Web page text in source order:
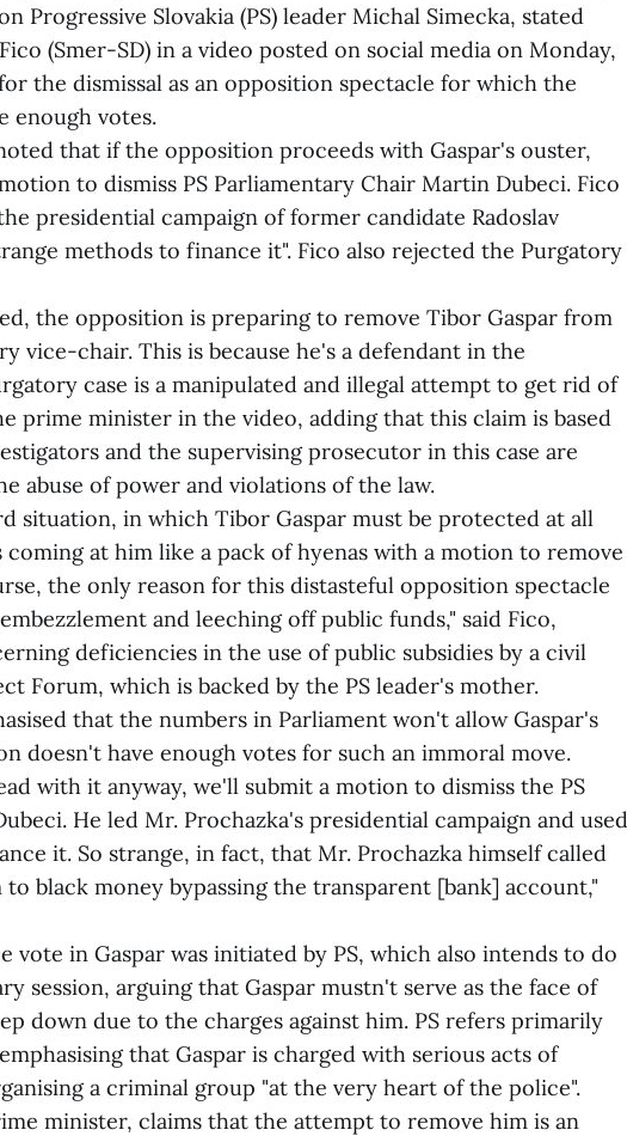
Progressive Slovakia (PS) leader Michal Simecka, stated
(Smer-SD) in a video posted on social media on Monday,
the dismissal as an opposition spectacle for which the
enough votes.
that if the opposition proceeds with Gaspar's ouster,
to dismiss PS Parliamentary Chair Martin Dubeci. Fico
presidential campaign of former candidate Radoslav
methods to finance it". Fico also rejected the Purgatory
the opposition is preparing to remove Tibor Gaspar from
vice-chair. This is because he's a defendant in the
case is a manipulated and illegal attempt to get rid of
prime minister in the video, adding that this claim is based
and the supervising prosecutor in this case are
abuse of power and violations of the law.
in which Tibor Gaspar must be protected at all
at him like a pack of hyenas with a motion to remove
the only reason for this distasteful opposition spectacle
and leeching off public funds," said Fico,
deficiencies in the use of public subsidies by a civil
Forum, which is backed by the PS leader's mother.
that the numbers in Parliament won't allow Gaspar's
doesn't have enough votes for such an immoral move.
with it anyway, we'll submit a motion to dismiss the PS
He led Mr. Prochazka's presidential campaign and used
it. So strange, in fact, that Mr. Prochazka himself called
black money bypassing the transparent [bank] account,"
in Gaspar was initiated by PS, which also intends to do
session, arguing that Gaspar mustn't serve as the face of
down due to the charges against him. PS refers primarily
that Gaspar is charged with serious acts of
a criminal group "at the very heart of the police".
minister, claims that the attempt to remove him is an